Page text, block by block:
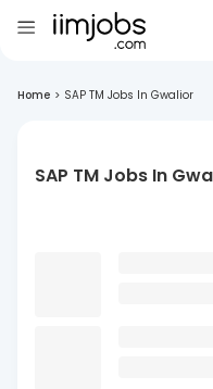
Home > SAP TM Jobs In Gwalior
SAP TM Jobs In